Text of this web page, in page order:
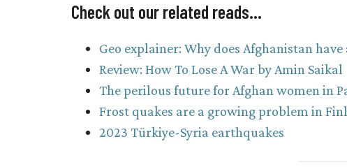
Check out our related reads…
Geo explainer: Why does Afghanistan
Review: How To Lose A War by Amin Saikal
The perilous future for Afghan women in
Frost quakes are a growing problem in
2023 Türkiye-Syria earthquakes